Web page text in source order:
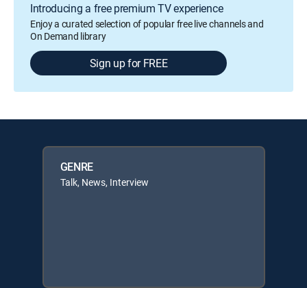
Introducing a free premium TV experience
Enjoy a curated selection of popular free live channels and
On Demand library
Sign up for FREE
GENRE
Talk, News, Interview